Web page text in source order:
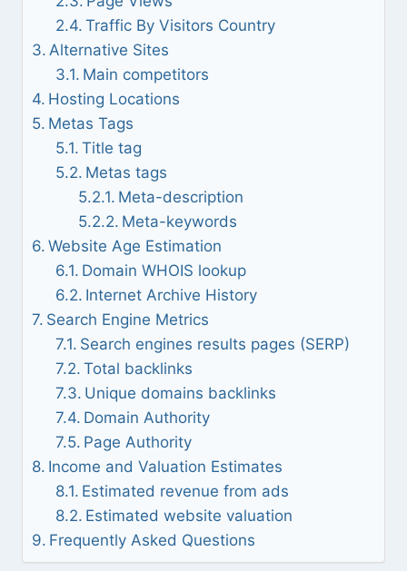
Traffic By Visitors Country
Alternative Sites
Main competitors
Hosting Locations
Metas Tags
Title tag
Metas tags
Meta-description
Meta-keywords
Website Age Estimation
Domain WHOIS lookup
Internet Archive History
Search Engine Metrics
Search engines results pages (SERP)
Total backlinks
Unique domains backlinks
Domain Authority
Page Authority
Income and Valuation Estimates
Estimated revenue from ads
Estimated website valuation
Frequently Asked Questions